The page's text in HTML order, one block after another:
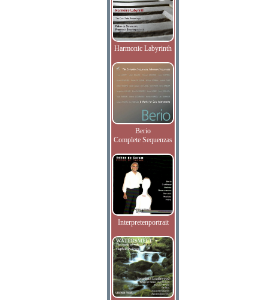
Harmonic Labyrinth
Berio
Complete Sequenzas
Interpretenportrait